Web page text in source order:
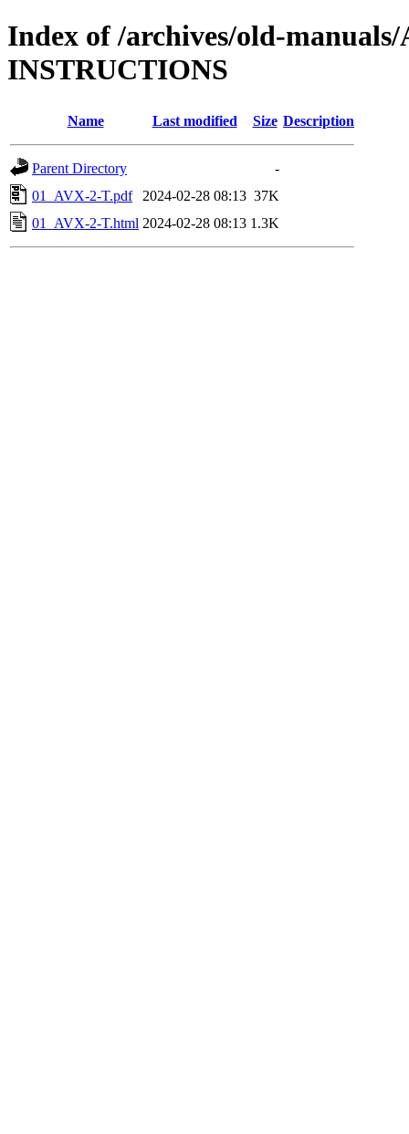
Index of /archives/old-
INSTRUCTIONS
Name Last modified Size Description
Parent Directory
-
01_AVX-2-T.pdf
2024-02-28 08:13 37K
01_AVX-2-T.html 2024-02-28 08:13 1.3K